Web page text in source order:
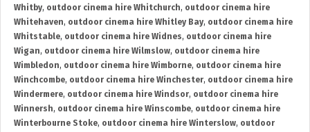
Whitby, outdoor cinema hire Whitchurch, outdoor cinema hire
Whitehaven, outdoor cinema hire Whitley Bay, outdoor cinema hire
Whitstable, outdoor cinema hire Widnes, outdoor cinema hire
Wigan, outdoor cinema hire Wilmslow, outdoor cinema hire
Wimbledon, outdoor cinema hire Wimborne, outdoor cinema hire
Winchcombe, outdoor cinema hire Winchester, outdoor cinema hire
Windermere, outdoor cinema hire Windsor, outdoor cinema hire
Winnersh, outdoor cinema hire Winscombe, outdoor cinema hire
Winterbourne Stoke, outdoor cinema hire Winterslow, outdoor